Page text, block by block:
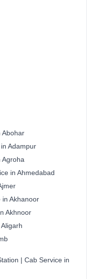
Abohar
Adampur
Agroha
in Ahmedabad
in Akhanoor
Akhnoor
| Cab Service in